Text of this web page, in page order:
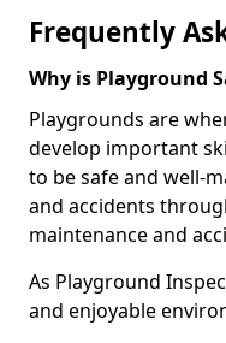
Frequently
Why is Playground
Playgrounds are
develop important
to be safe and well-
and accidents
maintenance and
As Playground
and enjoyable